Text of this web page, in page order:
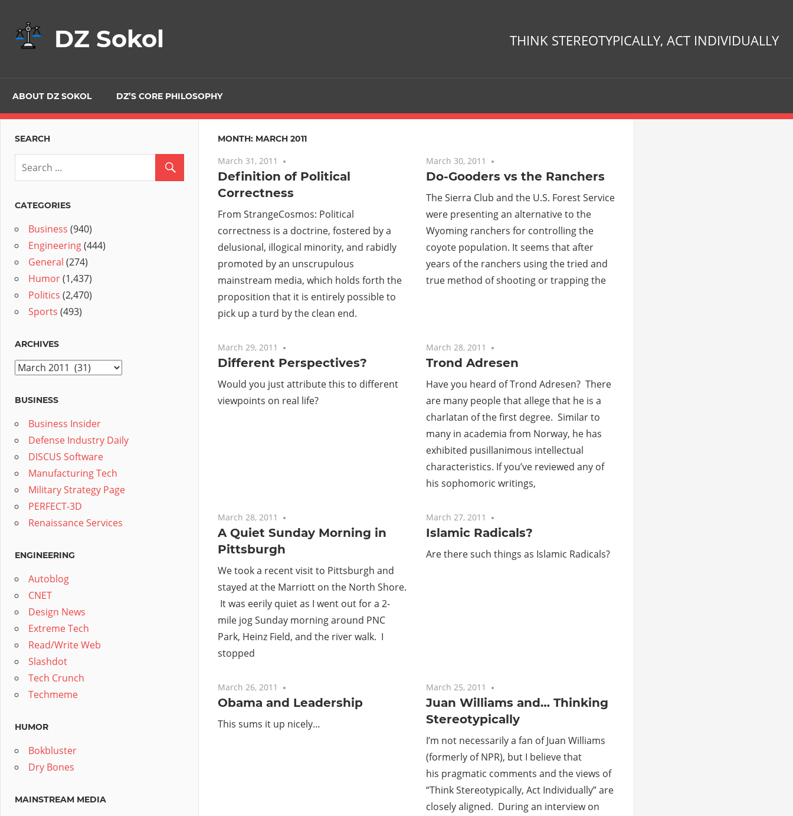
content
DZ Sokol THINK STEREOTYPICALLY, ACT INDIVIDUALLY
ABOUT DZ SOKOL DZ’S CORE PHILOSOPHY
MONTH: MARCH 2011
March 31, 2011
Definition of Political
Correctness
From StrangeCosmos: Political
correctness is a doctrine, fostered by a
delusional, illogical minority, and rabidly
promoted by an unscrupulous
mainstream media, which holds forth the
proposition that it is entirely possible to
pick up a turd by the clean end.
March 30, 2011
Do-Gooders vs the Ranchers
The Sierra Club and the U.S. Forest Service
were presenting an alternative to the
Wyoming ranchers for controlling the
coyote population. It seems that after
years of the ranchers using the tried and
true method of shooting or trapping the
March 29, 2011
Different Perspectives?
Would you just attribute this to different
viewpoints on real life?
March 28, 2011
Trond Adresen
Have you heard of Trond Adresen? There
are many people that allege that he is a
charlatan of the first degree. Similar to
many in academia from Norway, he has
exhibited pusillanimous intellectual
characteristics. If you’ve reviewed any of
his sophomoric writings,
March 28, 2011
A Quiet Sunday Morning in
Pittsburgh
We took a recent visit to Pittsburgh and
stayed at the Marriott on the North Shore.
It was eerily quiet as I went out for a 2-
mile jog Sunday morning around PNC
Park, Heinz Field, and the river walk. I
stopped
March 27, 2011
Islamic Radicals?
Are there such things as Islamic Radicals?
March 26, 2011
Obama and Leadership
This sums it up nicely…
March 25, 2011
Juan Williams and… Thinking
Stereotypically
I’m not necessarily a fan of Juan Williams
(formerly of NPR), but I believe that
his pragmatic comments and the views of
“Think Stereotypically, Act Individually” are
closely aligned. During an interview on
SEARCH
CATEGORIES
Business (940)
Engineering(444)
General (274)
Humor(1,437)
Politics (2,470)
Sports (493)
ARCHIVES
Archives
BUSINESS
Business Insider
Defense Industry Daily
DISCUS Software
Manufacturing Tech
Military Strategy Page
PERFECT-3D
Renaissance Services
ENGINEERING
Autoblog
CNET
Design News
Extreme Tech
Read/Write Web
Slashdot
Tech Crunch
Techmeme
HUMOR
Bokbluster
Dry Bones
MAINSTREAM MEDIA